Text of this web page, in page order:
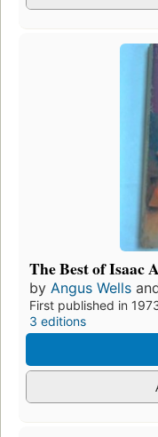
The Best of Isaac
by Angus Wells
First published in
3 editions